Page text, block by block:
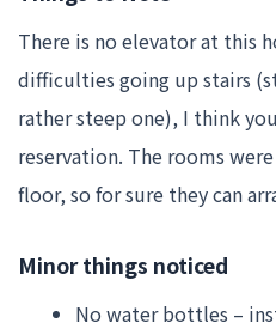
There is no elevator at this
difficulties going up stairs
rather steep one), I think
reservation. The rooms
floor, so for sure they can
Minor things noticed
No water bottles –